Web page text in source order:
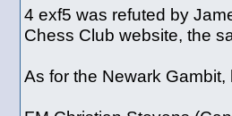
4 exf5 was refuted by
Chess Club website, the
As for the Newark